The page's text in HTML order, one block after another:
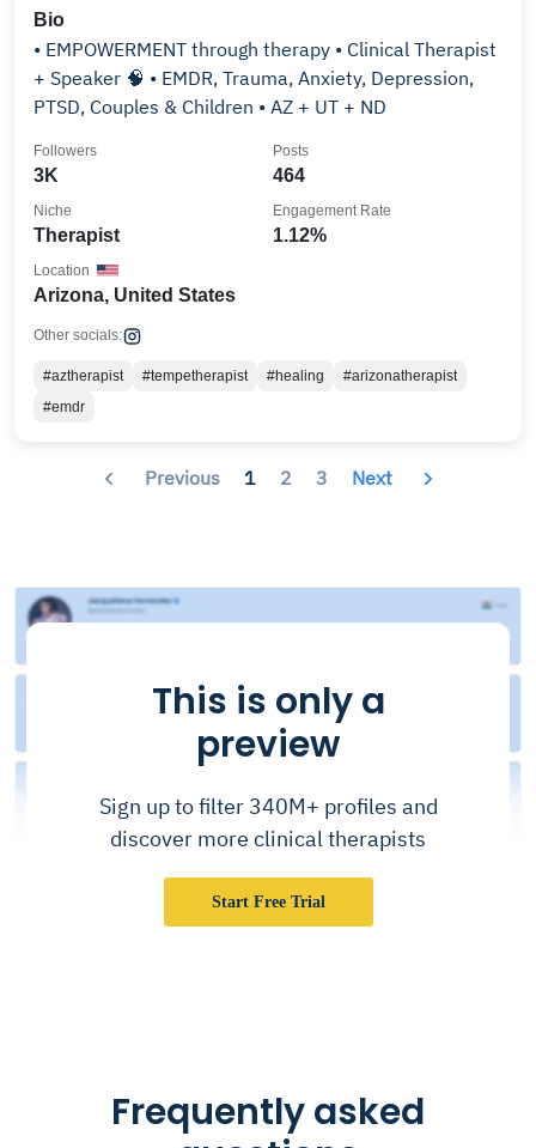
Bio
• EMPOWERMENT through therapy • Clinical Therapist
+ Speaker 🧠 • EMDR, Trauma, Anxiety, Depression,
PTSD, Couples & Children • AZ + UT + ND
3K
Followers
464
Posts
Therapist
Niche
1.12%
Engagement Rate
Arizona, United States
Location
Other socials:
#aztherapist #tempetherapist #healing
#arizonatherapist
#emdr
Previous 1 2 3 Next
This is only a
preview
Sign up to filter 340M+ profiles and
discover more clinical therapists
Start Free Trial
Frequently asked